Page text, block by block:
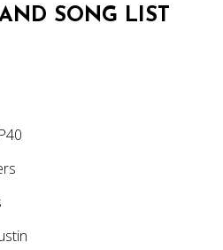
SONG LIST